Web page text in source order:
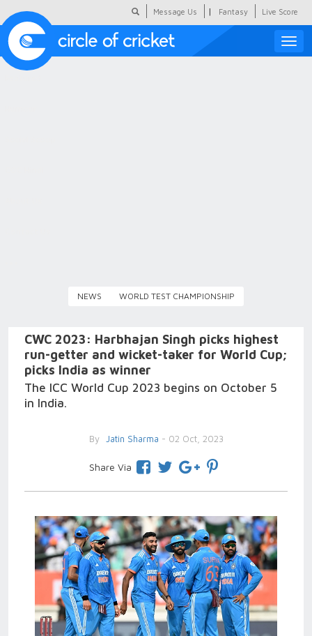
Message Us | Fantasy Live Score
Toggle
NEWS WORLD TEST CHAMPIONSHIP
CWC 2023: Harbhajan Singh picks highest
run-getter and wicket-taker for World Cup;
picks India as winner
The ICC World Cup 2023 begins on October 5
in India.
By Jatin Sharma - 02 Oct, 2023
Share Via